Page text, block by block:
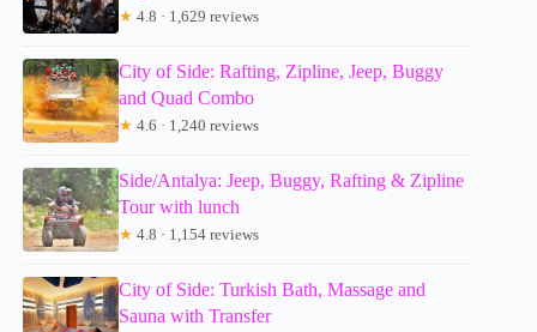
★ 4.8 · 1,629 reviews
City of Side: Rafting, Zipline, Jeep, Buggy
and Quad Combo
★ 4.6 · 1,240 reviews
Side/Antalya: Jeep, Buggy, Rafting & Zipline
Tour with lunch
★ 4.8 · 1,154 reviews
City of Side: Turkish Bath, Massage and
Sauna with Transfer